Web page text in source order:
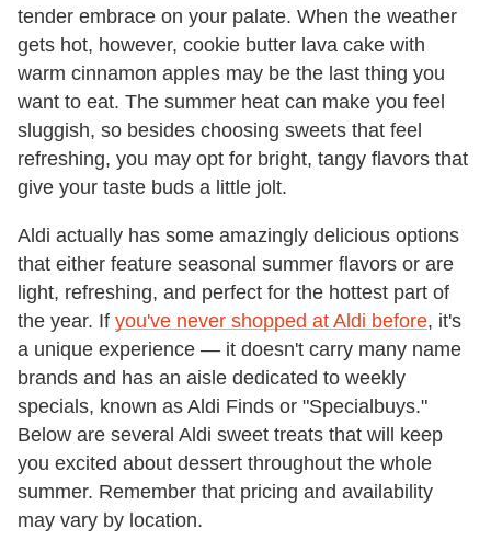
tender embrace on your palate. When the weather
gets hot, however, cookie butter lava cake with
warm cinnamon apples may be the last thing you
want to eat. The summer heat can make you feel
sluggish, so besides choosing sweets that feel
refreshing, you may opt for bright, tangy flavors that
give your taste buds a little jolt.
Aldi actually has some amazingly delicious options
that either feature seasonal summer flavors or are
light, refreshing, and perfect for the hottest part of
the year. If you've never shopped at Aldi before, it's
a unique experience — it doesn't carry many name
brands and has an aisle dedicated to weekly
specials, known as Aldi Finds or "Specialbuys."
Below are several Aldi sweet treats that will keep
you excited about dessert throughout the whole
summer. Remember that pricing and availability
may vary by location.